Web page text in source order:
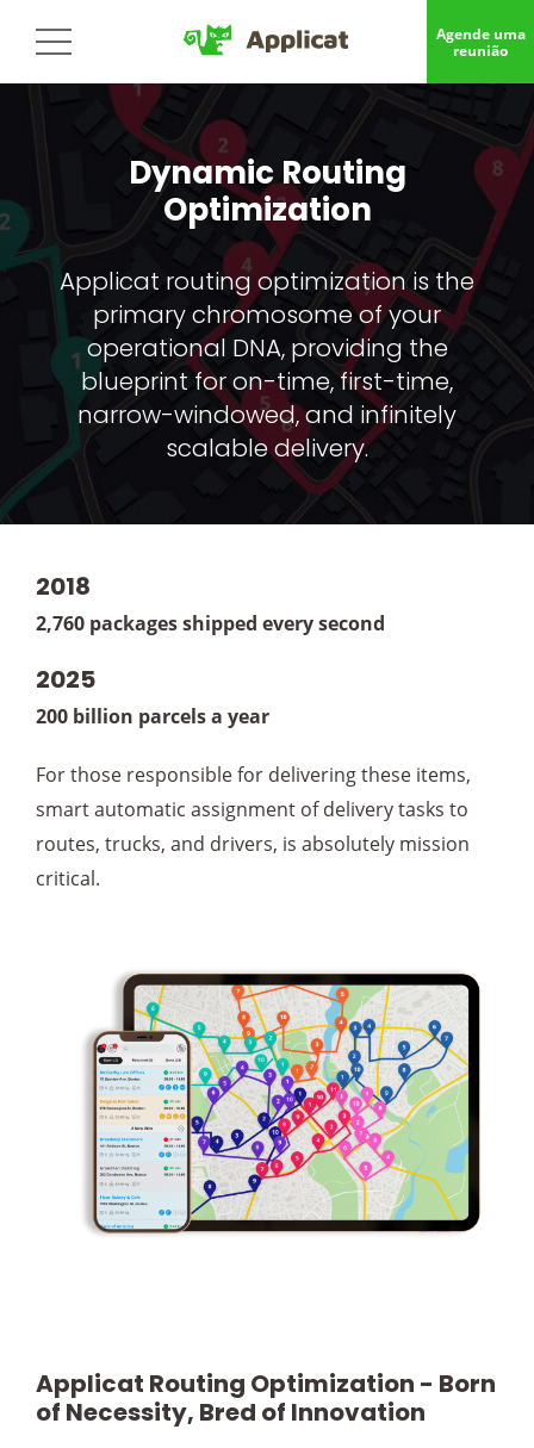
Agende uma
reunião
Dynamic Routing
Optimization
Applicat routing optimization is the
primary chromosome of your
operational DNA, providing the
blueprint for on-time, first-time,
narrow-windowed, and infinitely
scalable delivery.
2018
2,760 packages shipped every second
2025
200 billion parcels a year
For those responsible for delivering these items,
smart automatic assignment of delivery tasks to
routes, trucks, and drivers, is absolutely mission
critical.
Applicat Routing Optimization - Born
of Necessity, Bred of Innovation